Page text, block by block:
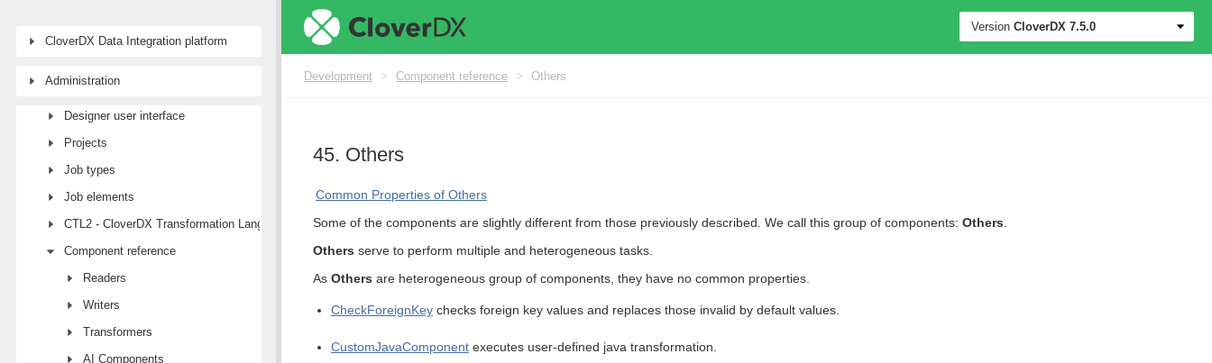
CloverDX Data Integration platform
Administration
Development
CloverDX AI Assistant
Designer user interface
Projects
Job types
Job elements
CTL2 - CloverDX Transformation Language
Component reference
Readers
Writers
Transformers
AI Components
Version CloverDX 7.5.0
Development > Component reference > Others
45. Others
Common Properties of Others
Some of the components are slightly different from those previously described. We call this group of components: Others
Others serve to perform multiple and heterogeneous tasks.
As Others are heterogeneous group of components, they have no common properties.
CheckForeignKey checks foreign key values and replaces those invalid by default values.
CustomJavaComponent executes user-defined java transformation.